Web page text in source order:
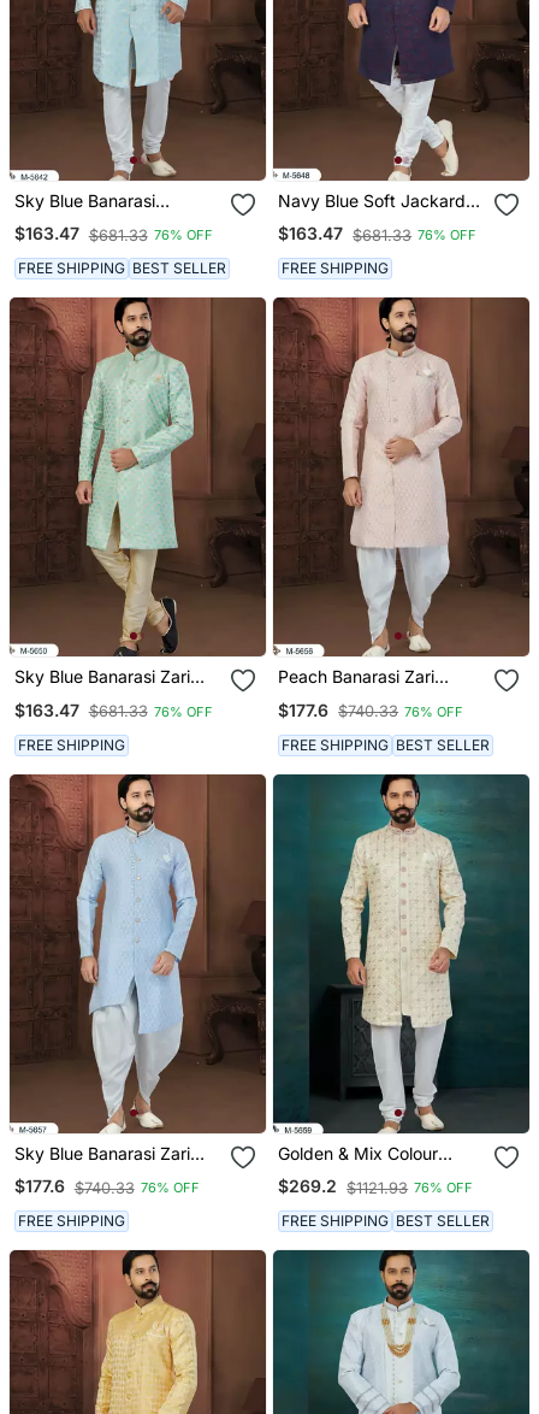
Sky Blue Banarasi
Jackard Havy Classic
With Fancy Button For
Mens
$163.47 $681.33 76% OFF
FREE SHIPPING BEST SELLER
Navy Blue Soft Jackard
Havy Classic Fancy
Button For Mens
$163.47 $681.33 76% OFF
FREE SHIPPING
Sky Blue Banarasi Zari
Fancy Button For Mens
$163.47 $681.33 76% OFF
FREE SHIPPING
Peach Banarasi Zari
Fancy Button For Mens
$177.6 $740.33 76% OFF
FREE SHIPPING BEST SELLER
Sky Blue Banarasi Zari
Jackard Havy Classic
Fancy Button For Mens
$177.6 $740.33 76% OFF
FREE SHIPPING
Golden & Mix Colour
Chikankari Lucknawi Havy
Classic/Wedding For
Mens
$269.2 $1121.93 76% OFF
FREE SHIPPING BEST SELLER